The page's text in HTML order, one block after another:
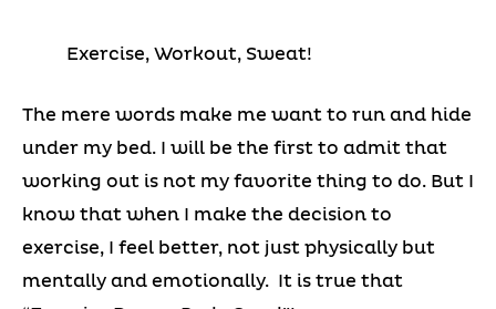
Exercise, Workout, Sweat!
The mere words make me want to run and hide
under my bed. I will be the first to admit that
working out is not my favorite thing to do. But I
know that when I make the decision to
exercise, I feel better, not just physically but
mentally and emotionally. It is true that